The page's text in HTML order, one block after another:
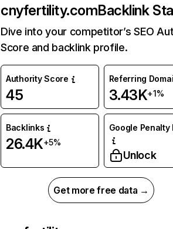
cnyfertility.comBacklink
Dive into your competitor’s SEO
Score and backlink profile.
Authority Score
45
Referring
3.43K+1%
Backlinks
26.4K+5%
Google Penalty
Unlock
Get more free data →